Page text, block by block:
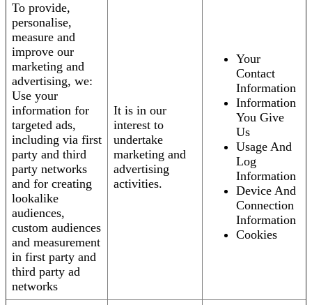
To provide,
personalise,
measure and
improve our
marketing and
advertising, we:
Use your
information for
targeted ads,
including via first
party and third
party networks
and for creating
lookalike
audiences,
custom audiences
and measurement
in first party and
third party ad
networks
It is in our
interest to
undertake
marketing and
advertising
activities.
Your
Contact
Information
Information
You Give
Us
Usage And
Log
Information
Device And
Connection
Information
Cookies